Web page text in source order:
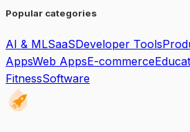
Popular categories
AI & MLSaaSDeveloper Tools
AppsWeb AppsE-commerce
FitnessSoftware